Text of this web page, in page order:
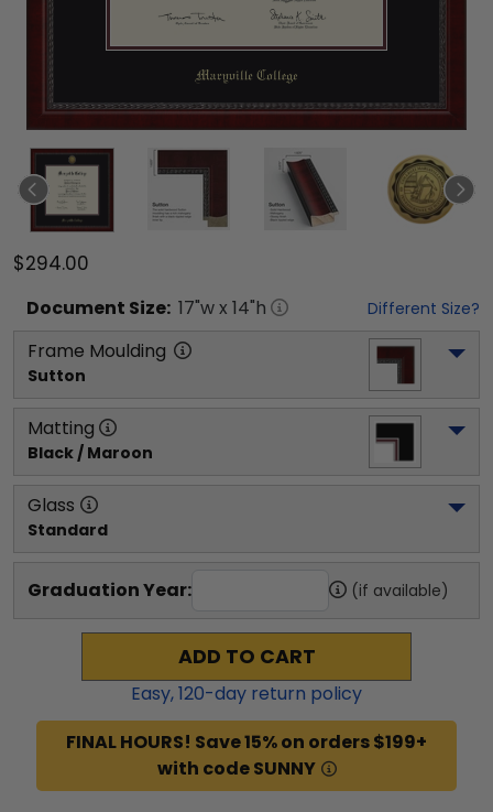
$294.00
Document Size: 17"w x 14"h Different Size?
Frame Moulding
Sutton
Matting
Black / Maroon
Glass
Standard
Graduation Year: (if available)
ADD TO CART
Easy,120-day return policy
FINAL HOURS! Save 15% on orders $199+
with code SUNNY